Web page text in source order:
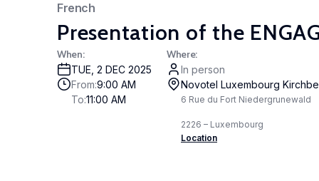
French
Presentation of the
When:
TUE 2 DEC 2025
From:9:00 AM
To:11:00 AM
Where:
In person
Novotel Luxembourg
6 Rue du Fort Niedergrunewald
2226 – Luxembourg
Location